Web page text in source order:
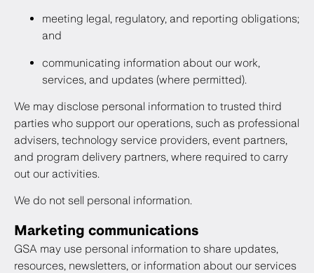
meeting legal, regulatory, and reporting obligations;
and
communicating information about our work,
services, and updates (where permitted).
We may disclose personal information to trusted third
parties who support our operations, such as professional
advisers, technology service providers, event partners,
and program delivery partners, where required to carry
out our activities.
We do not sell personal information.
Marketing communications
GSA may use personal information to share updates,
resources, newsletters, or information about our services